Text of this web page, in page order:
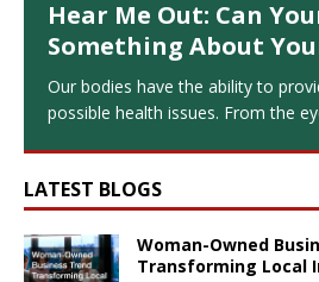
Hear Me Out: Can
Something About
Our bodies have the ability to
possible health issues. From the
LATEST BLOGS
Woman-Owned
Transforming Local